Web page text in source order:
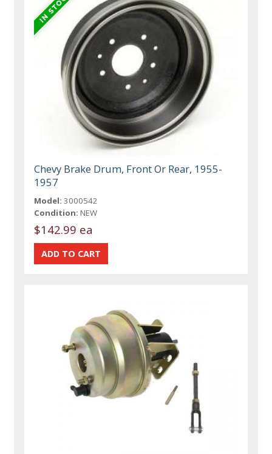
Chevy Brake Drum, Front Or Rear, 1955-
1957
Model: 3000542
Condition: NEW
$142.99 ea